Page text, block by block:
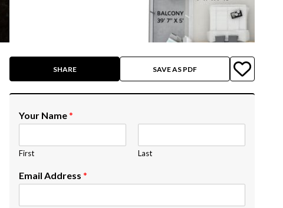
SHARE SAVE AS PDF
Your Name*
First Last
Email Address *